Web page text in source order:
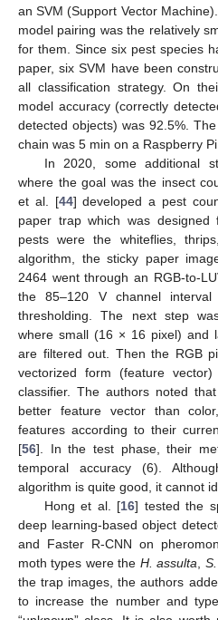
an SVM (Support Vector
model pairing was the relatively
for them. Since six pest species
paper, six SVM have been
all classification strategy. On
model accuracy (correctly
detected objects) was 92.5%.
chain was 5 min on a Raspberry Pi
In 2020, some additional
where the goal was the insect
et al. [44] developed a pest
paper trap which was designed
pests were the whiteflies,
algorithm, the sticky paper
2464 went through an RGB-to-
the 85–120 V channel
thresholding. The next step
where small (16 × 16 pixel) and
are filtered out. Then the RGB
vectorized form (feature
classifier. The authors noted
better feature vector than
features according to their
[56]. In the test phase, their
temporal accuracy (6).
algorithm is quite good, it cannot
Hong et al. [16] tested the
deep learning-based object
and Faster R-CNN on
moth types were the H. assulta
the trap images, the authors
to increase the number and